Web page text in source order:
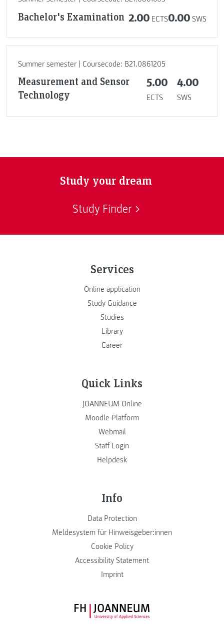
Bachelor's Examination 2.00 ECTS0.00 SWS
Summer semester | Coursecode: B21.0861205
Measurement and Sensor
Technology
5.00
ECTS
4.00
SWS
Study your dream
Study Finder
Services
Online application
Study Guidance
Studies
Library
Career
Quick Links
JOANNEUM Online
Moodle Platform
Webmail
Staff Login
Helpdesk
Info
Data Protection
Meldesystem für Hinweisgeber:innen
Cookie Policy
Accessibility Statement
Imprint
FH JOANNEUM Logo